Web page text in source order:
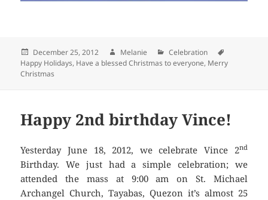
Posted
on
December 25, 2012 Author
Melanie Categories
Celebration
Happy Holidays, Have a blessed Christmas to everyone, Merry
Christmas
Happy 2nd birthday Vince!
Yesterday June 18, 2012, we celebrate Vince 2nd
Birthday. We just had a simple celebration; we
attended the mass at 9:00 am on St. Michael
Archangel Church, Tayabas, Quezon it’s almost 25